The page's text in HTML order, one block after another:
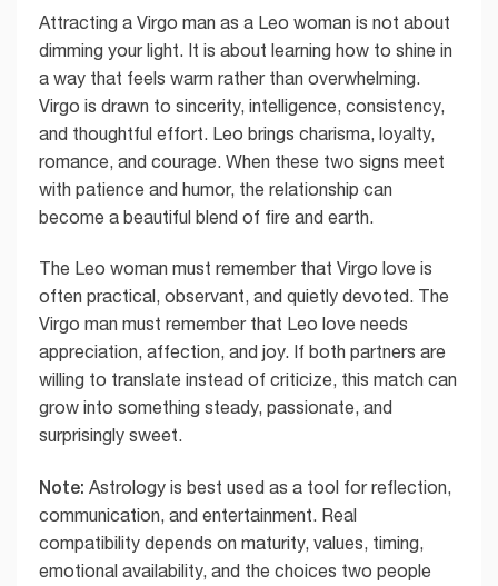
Attracting a Virgo man as a Leo woman is not about
dimming your light. It is about learning how to shine in
a way that feels warm rather than overwhelming.
Virgo is drawn to sincerity, intelligence, consistency,
and thoughtful effort. Leo brings charisma, loyalty,
romance, and courage. When these two signs meet
with patience and humor, the relationship can
become a beautiful blend of fire and earth.
The Leo woman must remember that Virgo love is
often practical, observant, and quietly devoted. The
Virgo man must remember that Leo love needs
appreciation, affection, and joy. If both partners are
willing to translate instead of criticize, this match can
grow into something steady, passionate, and
surprisingly sweet.
Note: Astrology is best used as a tool for reflection,
communication, and entertainment. Real
compatibility depends on maturity, values, timing,
emotional availability, and the choices two people